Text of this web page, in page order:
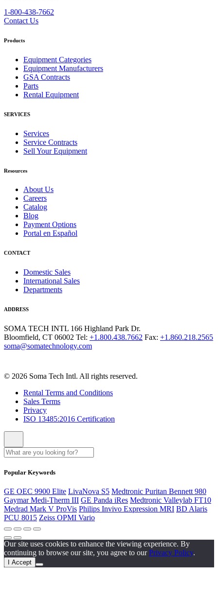
1-800-438-7662
Contact Us
Products
Equipment Categories
Equipment Manufacturers
GSA Contracts
Parts
Rental Equipment
SERVICES
Services
Service Contracts
Sell Your Equipment
Resources
About Us
Careers
Catalog
Blog
Payment Options
Portal en Español
CONTACT
Domestic Sales
International Sales
Departments
ADDRESS
SOMA TECH INTL 166 Highland Park Dr.
Bloomfield, CT 06002 Tel: +1.800.438.7662 Fax: +1.860.218.2565
soma@somatechnology.com
© 2026 Soma Tech Intl. All rights reserved.
Rental Terms and Conditions
Sales Terms
Privacy
ISO 13485:2016 Certification
Popular Keywords
GE OEC 9900 Elite LivaNova S5 Medtronic Puritan Bennett 980
Gaymar Medi-Therm III GE Panda iRes Medtronic Valleylab FT10
Medrad Mark V ProVis Philips Invivo Expression MRI BD Alaris
PCU 8015 Zeiss OPMI Vario
Our site uses cookies to enhance the viewing experience. By
continuing to browse our site, you agree to ourPrivacy Policy.
I Accept